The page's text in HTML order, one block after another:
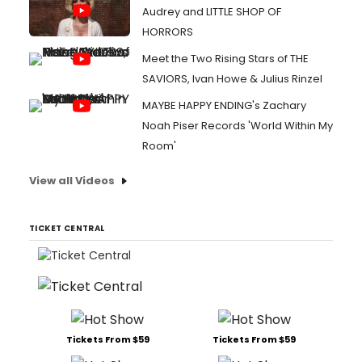
Audrey and LITTLE SHOP OF
HORRORS
Meet the Two Rising Stars of THE
SAVIORS, Ivan Howe & Julius Rinzel
MAYBE HAPPY ENDING's Zachary
Noah Piser Records 'World Within My
Room'
View all Videos
TICKET CENTRAL
Tickets From $59 Tickets From $59